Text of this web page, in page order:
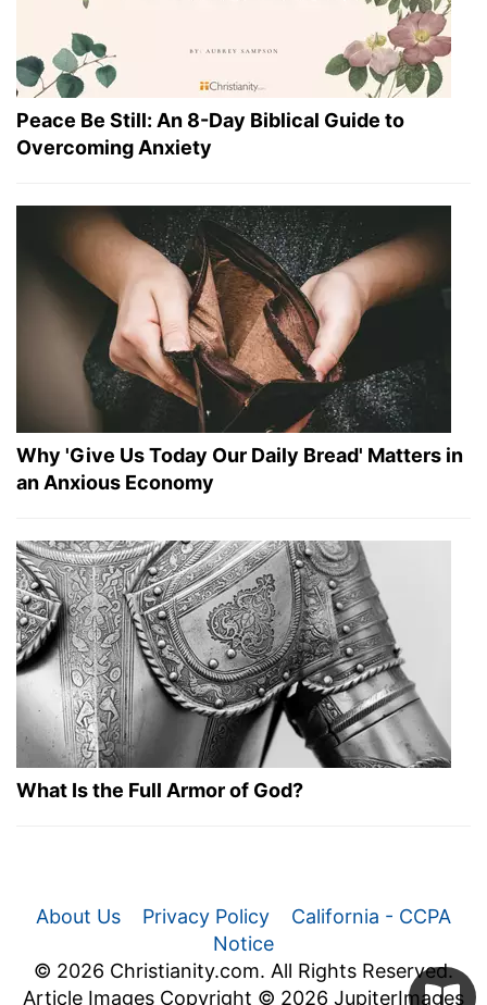
Peace Be Still: An 8-Day Biblical Guide to
Overcoming Anxiety
Why 'Give Us Today Our Daily Bread' Matters in
an Anxious Economy
What Is the Full Armor of God?
About Us Privacy Policy
California - CCPA
Notice
© 2026 Christianity.com. All Rights Reserved.
Article Images Copyright © 2026 JupiterImages